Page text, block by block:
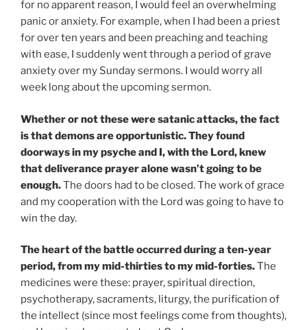
for no apparent reason, I would feel an overwhelming
panic or anxiety. For example, when I had been a priest
for over ten years and been preaching and teaching
with ease, I suddenly went through a period of grave
anxiety over my Sunday sermons. I would worry all
week long about the upcoming sermon.
Whether or not these were satanic attacks, the fact
is that demons are opportunistic. They found
doorways in my psyche and I, with the Lord, knew
that deliverance prayer alone wasn’t going to be
enough.The doors had to be closed. The work of grace
and my cooperation with the Lord was going to have to
win the day.
The heart of the battle occurred during a ten-year
period, from my mid-thirties to my mid-forties.The
medicines were these: prayer, spiritual direction,
psychotherapy, sacraments, liturgy, the purification of
the intellect (since most feelings come from thoughts),